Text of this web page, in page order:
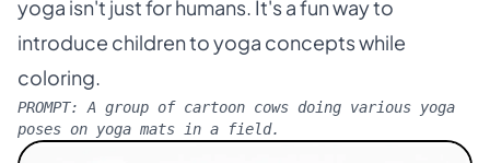
yoga isn't just for humans. It's a fun way to
introduce children to yoga concepts while
coloring.
PROMPT: A group of cartoon cows doing various yoga
poses on yoga mats in a field.